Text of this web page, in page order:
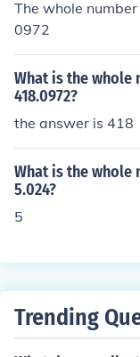
The whole
0972
What is the
418.0972?
the answer is 418
What is the
5.024?
5
Trending